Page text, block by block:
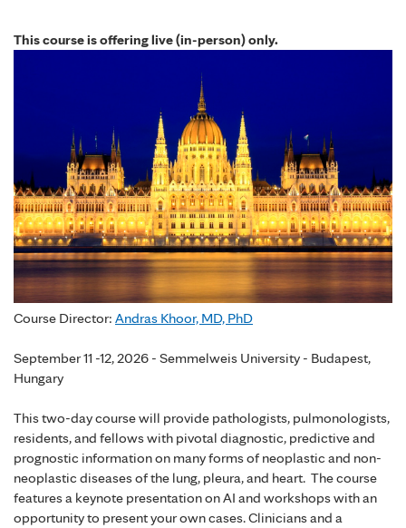
This course is offering live (in-person) only.
Course Director: Andras Khoor, MD, PhD
September 11 -12, 2026 - Semmelweis University - Budapest,
Hungary
This two-day course will provide pathologists, pulmonologists,
residents, and fellows with pivotal diagnostic, predictive and
prognostic information on many forms of neoplastic and non-
neoplastic diseases of the lung, pleura, and heart. The course
features a keynote presentation on AI and workshops with an
opportunity to present your own cases. Clinicians and a